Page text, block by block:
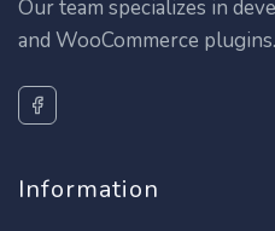
Our team specializes in
and WooCommerce plugins.
Information